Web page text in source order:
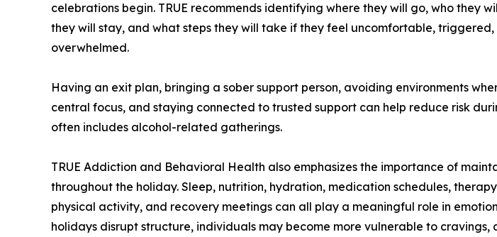
celebrations begin. TRUE recommends identifying where they will go, who they
they will stay, and what steps they will take if they feel uncomfortable,
overwhelmed.
Having an exit plan, bringing a sober support person, avoiding environments
central focus, and staying connected to trusted support can help reduce risk
often includes alcohol-related gatherings.
TRUE Addiction and Behavioral Health also emphasizes the importance of
throughout the holiday. Sleep, nutrition, hydration, medication schedules,
physical activity, and recovery meetings can all play a meaningful role in
holidays disrupt structure, individuals may become more vulnerable to cravings,